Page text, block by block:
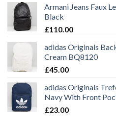
Armani Jeans Faux
Black
£110.00
adidas Originals
Cream BQ8120
£45.00
adidas Originals
Navy With Front
£23.00